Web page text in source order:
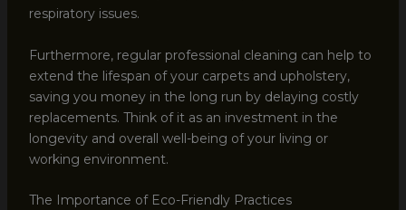
respiratory issues.
Furthermore, regular professional cleaning can help to
extend the lifespan of your carpets and upholstery,
saving you money in the long run by delaying costly
replacements. Think of it as an investment in the
longevity and overall well-being of your living or
working environment.
The Importance of Eco-Friendly Practices